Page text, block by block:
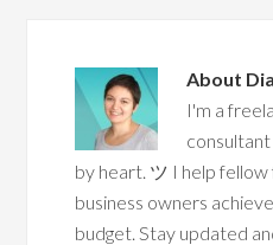
About
I'm a
by heart. ツ I help
business owners
budget. Stay updated